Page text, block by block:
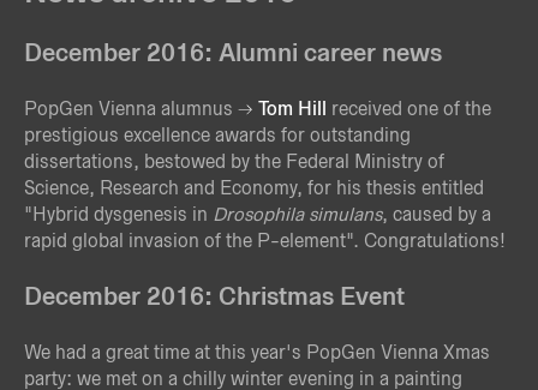
December 2016: Alumni career news
PopGen Vienna alumnus Tom Hill
received one of the
prestigious excellence awards for outstanding
dissertations, bestowed by the Federal Ministry of
Science, Research and Economy, for his thesis entitled
"Hybrid dysgenesis in Drosophila simulans, caused by a
rapid global invasion of the P-element". Congratulations!
December 2016: Christmas Event
We had a great time at this year's PopGen Vienna Xmas
party: we met on a chilly winter evening in a painting